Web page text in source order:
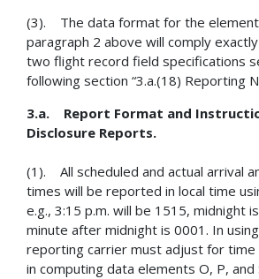
(3). The data format for the
paragraph 2 above will comply
two flight record field specifications
following section “3.a.(18) Reporting
3.a. Report Format and
Disclosure Reports.
(1). All scheduled and actual arrival
times will be reported in local time
e.g., 3:15 p.m. will be 1515, midnight
minute after midnight is 0001. In
reporting carrier must adjust for time
in computing data elements O, P, and